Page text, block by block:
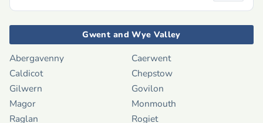
Gwent and Wye Valley
Abergavenny
Caerwent
Caldicot
Chepstow
Gilwern
Govilon
Magor
Monmouth
Raglan
Rogiet